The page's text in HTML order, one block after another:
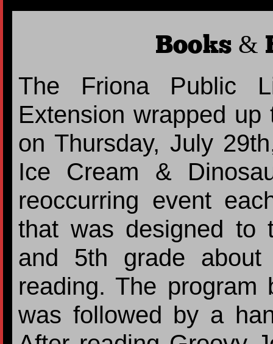
Books &
The Friona Public
Extension wrapped
on Thursday, July
Ice Cream &
reoccurring event
that was designed to
and 5th grade
reading. The
was followed by a